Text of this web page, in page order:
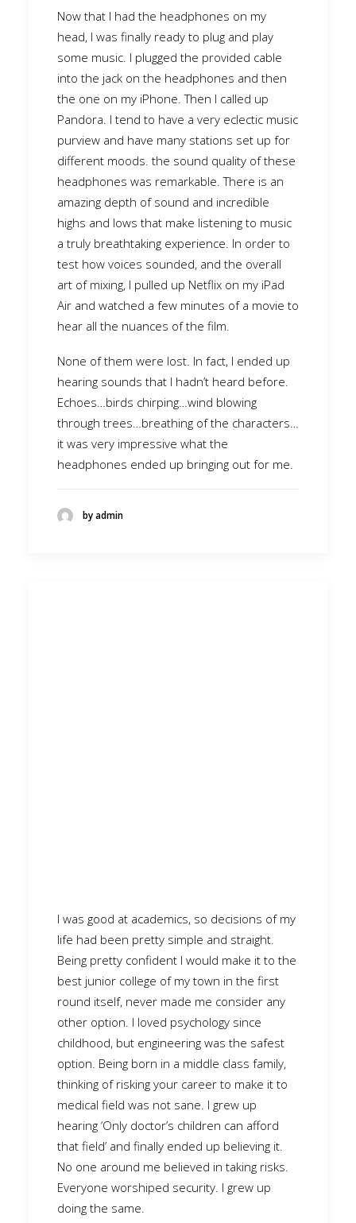
Now that I had the headphones on my
head, I was finally ready to plug and play
some music. I plugged the provided cable
into the jack on the headphones and then
the one on my iPhone. Then I called up
Pandora. I tend to have a very eclectic music
purview and have many stations set up for
different moods. the sound quality of these
headphones was remarkable. There is an
amazing depth of sound and incredible
highs and lows that make listening to music
a truly breathtaking experience. In order to
test how voices sounded, and the overall
art of mixing, I pulled up Netflix on my iPad
Air and watched a few minutes of a movie to
hear all the nuances of the film.
None of them were lost. In fact, I ended up
hearing sounds that I hadn’t heard before.
Echoes…birds chirping…wind blowing
through trees…breathing of the characters…
it was very impressive what the
headphones ended up bringing out for me.
by admin
I was good at academics, so decisions of my
life had been pretty simple and straight.
Being pretty confident I would make it to the
best junior college of my town in the first
round itself, never made me consider any
other option. I loved psychology since
childhood, but engineering was the safest
option. Being born in a middle class family,
thinking of risking your career to make it to
medical field was not sane. I grew up
hearing ‘Only doctor’s children can afford
that field’ and finally ended up believing it.
No one around me believed in taking risks.
Everyone worshiped security. I grew up
doing the same.